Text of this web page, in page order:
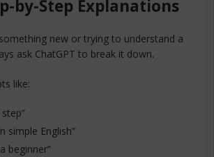
by-Step Explanations
new or trying to understand a
ask ChatGPT to break it down.
like:
simple English”
beginner”